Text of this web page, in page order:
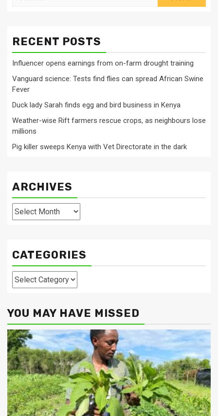
RECENT POSTS
Influencer opens earnings from on-farm drought training
Vanguard science: Tests find flies can spread African Swine
Fever
Duck lady Sarah finds egg and bird business in Kenya
Weather-wise Rift farmers rescue crops, as neighbours lose
millions
Pig killer sweeps Kenya with Vet Directorate in the dark
ARCHIVES
Archives
CATEGORIES
Categories
YOU MAY HAVE MISSED